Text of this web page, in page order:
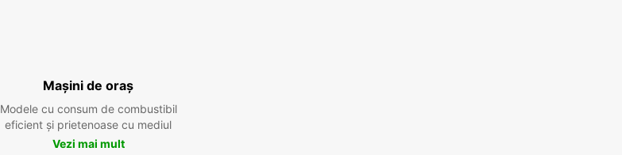
Mașini de oraș
Modele cu consum de combustibil
eficient și prietenoase cu mediul
Vezi mai mult